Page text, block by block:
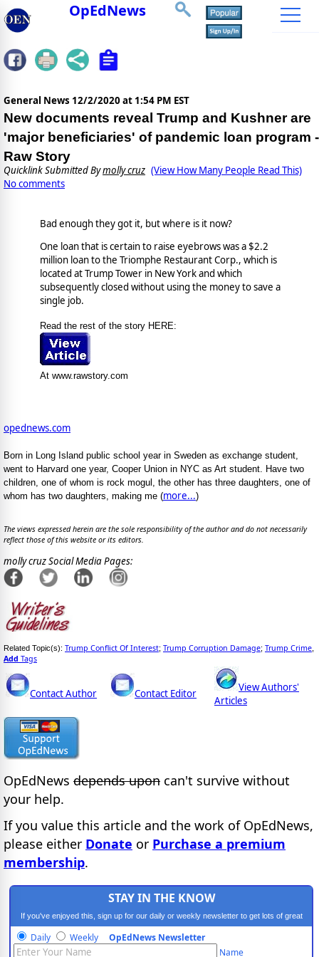
OpEdNews
General News 12/2/2020 at 1:54 PM EST
New documents reveal Trump and Kushner are
'major beneficiaries' of pandemic loan program -
Raw Story
Quicklink Submitted Bymolly cruz (View How Many People Read This)
No comments
Bad enough they got it, but where is it now?
One loan that is certain to raise eyebrows was a $2.2
million loan to the Triomphe Restaurant Corp., which is
located at Trump Tower in New York and which
subsequently closed without using the money to save a
single job.
Read the rest of the story HERE:
At www.rawstory.com
opednews.com
Born in Long Island public school year in Sweden as exchange student,
went to Harvard one year, Cooper Union in NYC as Art student. Have two
children, one of whom is rock mogul, the other has three daughters, one of
whom has two daughters, making me (more...)
The views expressed herein are the sole responsibility of the author and do not necessarily
reflect those of this website or its editors.
molly cruz Social Media Pages:
Related Topic(s): Trump Conflict Of Interest; Trump Corruption Damage; Trump Crime
Add Tags
Contact Author Contact Editor
View Authors'
Articles
OpEdNews depends upon can't survive without
your help.
If you value this article and the work of OpEdNews,
please either Donate or Purchase a premium
membership.
STAY IN THE KNOW
If you've enjoyed this, sign up for our daily or weekly newsletter to get lots of great
progressive content.
Daily Weekly OpEdNews Newsletter
Name